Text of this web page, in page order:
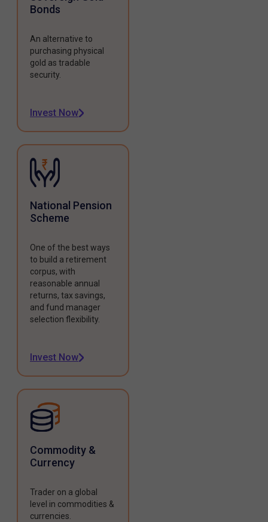
Bonds
An alternative to
purchasing physical
gold as tradable
security.
Invest Now
National Pension
Scheme
One of the best ways
to build a retirement
corpus, with
reasonable annual
returns, tax savings,
and fund manager
selection flexibility.
Invest Now
Commodity &
Currency
Trader on a global
level in commodities &
currencies.